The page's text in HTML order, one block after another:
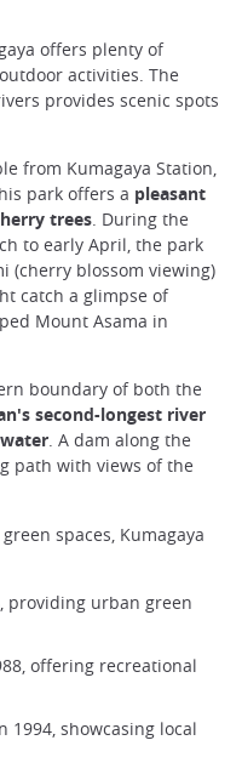
offers plenty of
activities. The
provides scenic spots
from Kumagaya Station,
park offers a pleasant
trees. During the
to early April, the park
(cherry blossom viewing)
catch a glimpse of
Mount Asama in
boundary of both the
second-longest river
. A dam along the
path with views of the
spaces, Kumagaya
providing urban green
offering recreational
1994, showcasing local